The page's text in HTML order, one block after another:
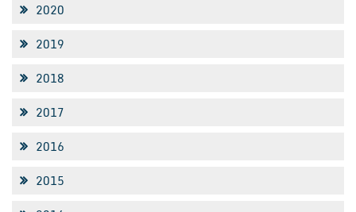
2020
2019
2018
2017
2016
2015